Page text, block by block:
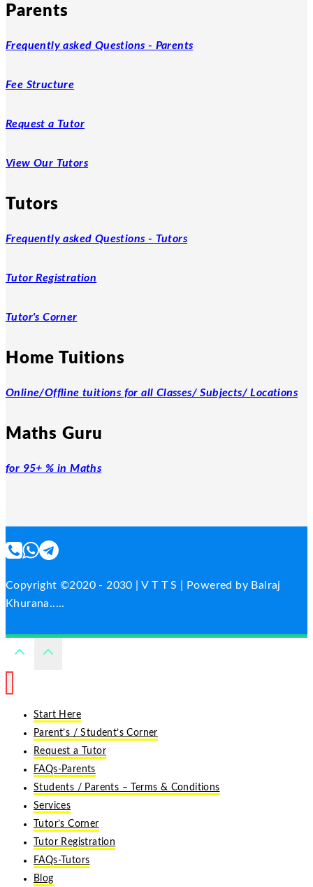
Parents
Frequently asked Questions - Parents
Fee Structure
Request a Tutor
View Our Tutors
Tutors
Frequently asked Questions - Tutors
Tutor Registration
Tutor's Corner
Home Tuitions
Online/Offline tuitions for all Classes/ Subjects/ Locations
Maths Guru
for 95+ % in Maths
Copyright ©2020 - 2030 | V T T S | Powered by Balraj
Khurana.....
Start Here
Parent’s / Student’s Corner
Request a Tutor
FAQs-Parents
Students / Parents – Terms & Conditions
Services
Tutor’s Corner
Tutor Registration
FAQs-Tutors
Blog